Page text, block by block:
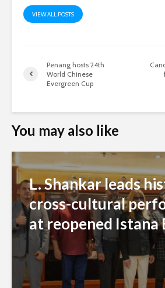
VIEW ALL POSTS
Penang hosts 24th
World Chinese
Evergreen Cup
You may also like
L. Shankar leads
cross-cultural
at reopened Istana